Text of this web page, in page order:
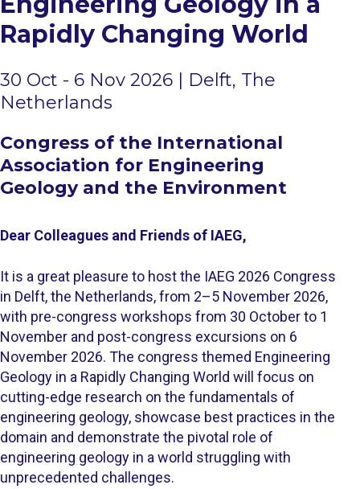
Rapidly Changing World
30 Oct - 6 Nov 2026 ​| ​​​​​​​​​​​​Delft, The
Netherlands​​​​​​​​​​​​​​​​​​​​
Congress ​of the International
Association for Engineering
Geology and the Environment
Dear Colleagues and Friends of IAEG,
It is a great pleasure to host the IAEG 2026 Congress
in Delft, the Netherlands, from 2–5 November 2026,
with pre-congress workshops from 30 October to 1
November and post-congress excursions on 6
November 2026. The congress themed Engineering
Geology in a Rapidly Changing World will focus on
cutting-edge research on the fundamentals of
engineering geology, showcase best practices in the
domain and demonstrate the pivotal role of
engineering geology in a world struggling with
unprecedented challenges.